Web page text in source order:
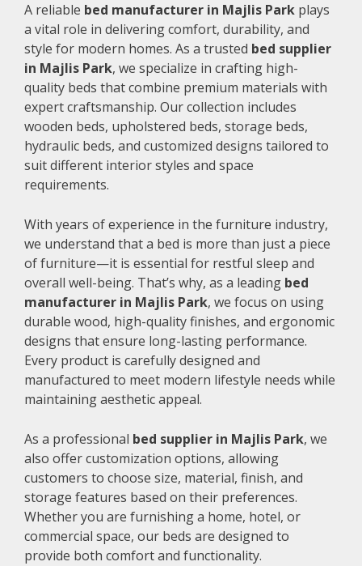
A reliable bed manufacturer in Majlis Park plays
a vital role in delivering comfort, durability, and
style for modern homes. As a trusted bed supplier
in Majlis Park, we specialize in crafting high-
quality beds that combine premium materials with
expert craftsmanship. Our collection includes
wooden beds, upholstered beds, storage beds,
hydraulic beds, and customized designs tailored to
suit different interior styles and space
requirements.
With years of experience in the furniture industry,
we understand that a bed is more than just a piece
of furniture—it is essential for restful sleep and
overall well-being. That’s why, as a leading bed
manufacturer in Majlis Park, we focus on using
durable wood, high-quality finishes, and ergonomic
designs that ensure long-lasting performance.
Every product is carefully designed and
manufactured to meet modern lifestyle needs while
maintaining aesthetic appeal.
As a professional bed supplier in Majlis Park, we
also offer customization options, allowing
customers to choose size, material, finish, and
storage features based on their preferences.
Whether you are furnishing a home, hotel, or
commercial space, our beds are designed to
provide both comfort and functionality.